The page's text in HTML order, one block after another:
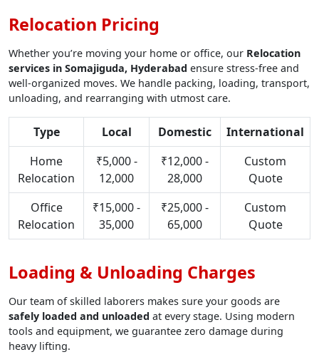
Relocation Pricing
Whether you’re moving your home or office, our Relocation
services in Somajiguda, Hyderabad ensure stress-free and
well-organized moves. We handle packing, loading, transport,
unloading, and rearranging with utmost care.
Type Local Domestic
International
Home
Relocation
₹5,000 -
12,000
₹12,000 -
28,000
Custom
Quote
Office
Relocation
₹15,000 -
35,000
₹25,000 -
65,000
Custom
Quote
Loading & Unloading Charges
Our team of skilled laborers makes sure your goods are
safely loaded and unloaded at every stage. Using modern
tools and equipment, we guarantee zero damage during
heavy lifting.